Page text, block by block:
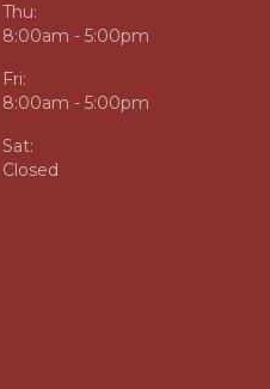
Thu:
8:00am - 5:00pm
Fri:
8:00am - 5:00pm
Sat:
Closed